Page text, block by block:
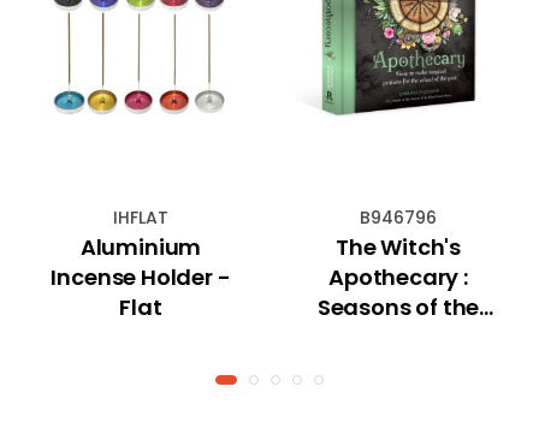
IHFLAT
Aluminium
Incense Holder -
Flat
B946796
The Witch's
Apothecary :
Seasons of the